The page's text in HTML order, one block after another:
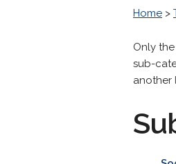
Home >
Only
sub-
another